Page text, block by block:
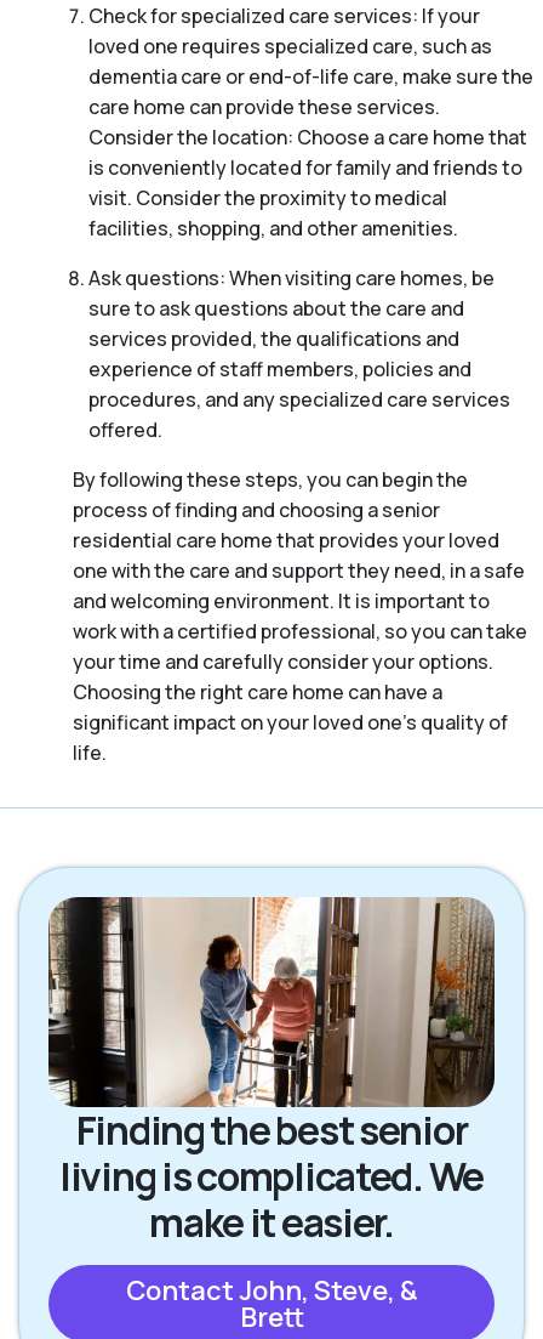
Check for specialized care services: If your
loved one requires specialized care, such as
dementia care or end-of-life care, make sure the
care home can provide these services.
Consider the location: Choose a care home that
is conveniently located for family and friends to
visit. Consider the proximity to medical
facilities, shopping, and other amenities.
Ask questions: When visiting care homes, be
sure to ask questions about the care and
services provided, the qualifications and
experience of staff members, policies and
procedures, and any specialized care services
offered.
By following these steps, you can begin the
process of finding and choosing a senior
residential care home that provides your loved
one with the care and support they need, in a safe
and welcoming environment. It is important to
work with a certified professional, so you can take
your time and carefully consider your options.
Choosing the right care home can have a
significant impact on your loved one’s quality of
life.
Finding the best senior
living is complicated. We
make it easier.
Contact John, Steve, &
Brett